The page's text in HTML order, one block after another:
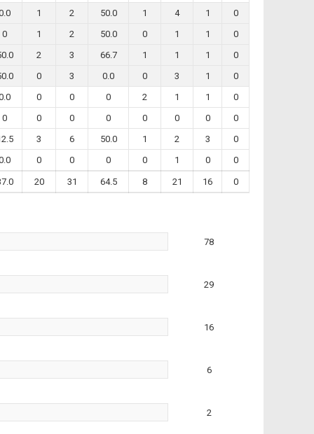
1 2 50.0 1 4 1
0
0 1 2 50.0 0 1 1
0
2 3 66.7 1 1 1
0
0 3 0.0 0 3 1
0
0 0 0 2 1 1
0
0 0 0 0 0 0 0
0
3 6 50.0 1 2 3
0
0 0 0 0 1 0 0
20 31 64.5 8 21 16 0
78
29
16
6
2